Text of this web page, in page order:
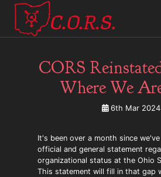
CORS
Where We
6th Mar 2024
It's been over a month since
official and general statement
organizational status at the Ohio
This statement will fill in that gap